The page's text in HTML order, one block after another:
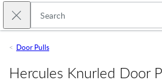
Skip to main content
Close search
Door Pulls
Hercules Knurled Door